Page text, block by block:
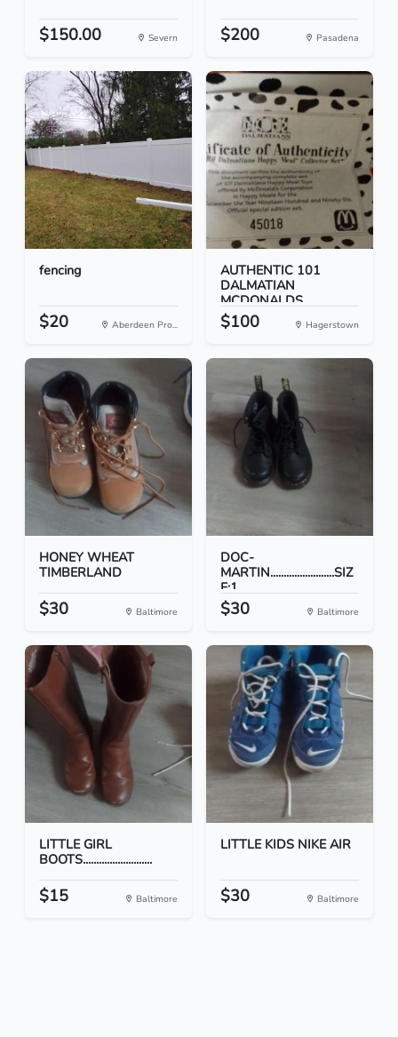
$150.00 Severn $200 Pasadena
fencing
$20 Aberdeen Pro...
AUTHENTIC 101
DALMATIAN
MCDONALDS
COLLEC...
$100 Hagerstown
HONEY WHEAT
TIMBERLAND
$30 Baltimore
DOC-
MARTIN........................SIZ
E:1...
$30 Baltimore
LITTLE GIRL
BOOTS..........................
$15 Baltimore
LITTLE KIDS NIKE AIR
$30 Baltimore